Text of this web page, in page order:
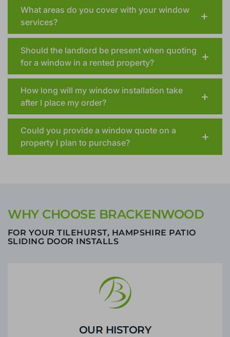
What areas do you cover with your window
services?
Should the landlord be present when quoting
for a window in a rented property?
How long will my window installation take
after I place my order?
Could you provide a window quote on a
property I plan to purchase?
WHY CHOOSE BRACKENWOOD
FOR YOUR TILEHURST, HAMPSHIRE PATIO
SLIDING DOOR INSTALLS
OUR HISTORY